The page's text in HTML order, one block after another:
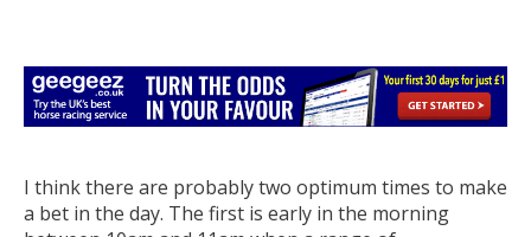
I think there are probably two optimum times to make
a bet in the day. The first is early in the morning